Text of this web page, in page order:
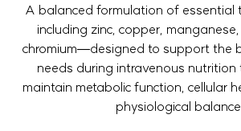
A balanced formulation of essential
including zinc, copper,
chromium—designed to support the
needs during intravenous nutrition
maintain metabolic function, cellular
physiological balance.